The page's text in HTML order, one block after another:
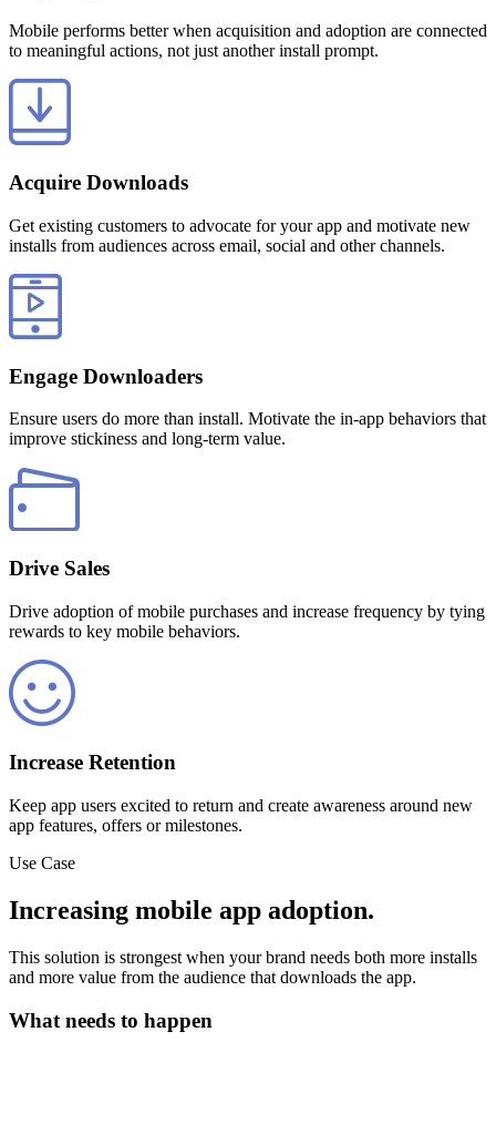
Mobile performs better when acquisition and adoption are connected
to meaningful actions, not just another install prompt.
Acquire Downloads
Get existing customers to advocate for your app and motivate new
installs from audiences across email, social and other channels.
Engage Downloaders
Ensure users do more than install. Motivate the in-app behaviors that
improve stickiness and long-term value.
Drive Sales
Drive adoption of mobile purchases and increase frequency by tying
rewards to key mobile behaviors.
Increase Retention
Keep app users excited to return and create awareness around new
app features, offers or milestones.
Use Case
Increasing mobile app adoption.
This solution is strongest when your brand needs both more installs
and more value from the audience that downloads the app.
What needs to happen